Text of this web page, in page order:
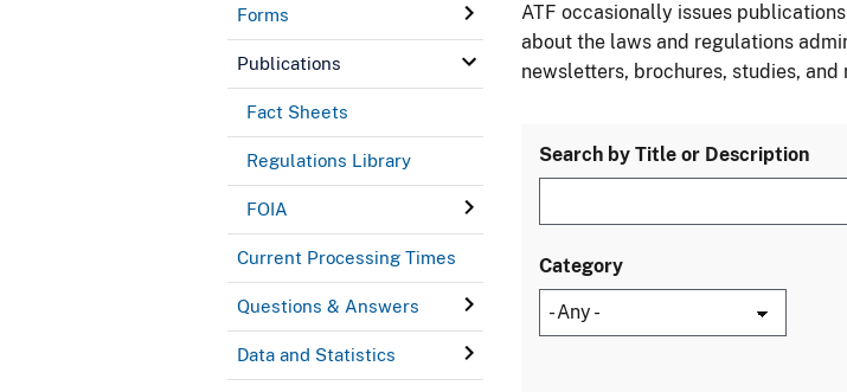
Forms
Publications
Fact Sheets
Regulations Library
FOIA
Current Processing Times
Questions & Answers
Data and Statistics
ATF occasionally issues
about the laws and regulations
newsletters, brochures, studies, and
Search by Title or Description
Category